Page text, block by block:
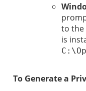
to the
is
To Generate a